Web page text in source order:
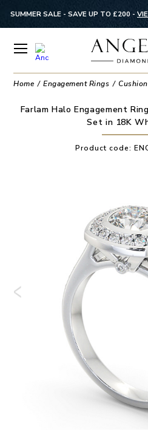
SUMMER SALE - SAVE UP TO £200 -
Home Engagement Rings Cushion
Farlam Halo Engagement
Set in 18K
Product code: